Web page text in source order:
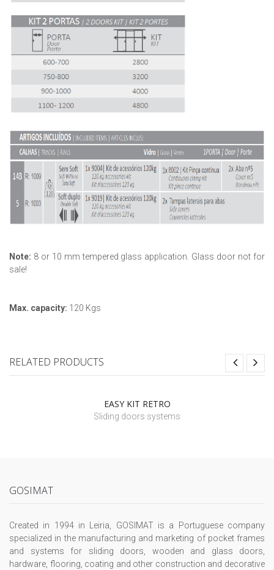
Note: 8 or 10 mm tempered glass application. Glass door not for
sale!
Max. capacity: 120 Kgs
RELATED PRODUCTS
EASY KIT RETRO
Sliding doors systems
GOSIMAT
Created in 1994 in Leiria, GOSIMAT is a Portuguese company
specialized in the manufacturing and marketing of pocket frames
and systems for sliding doors, wooden and glass doors,
hardware, flooring, coating and other construction and decorative